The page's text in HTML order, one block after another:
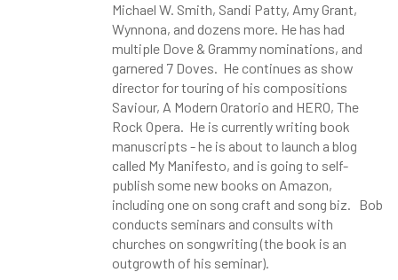
Michael W. Smith, Sandi Patty, Amy Grant,
Wynnona, and dozens more. He has had
multiple Dove & Grammy nominations, and
garnered 7 Doves. He continues as show
director for touring of his compositions
Saviour, A Modern Oratorio and HERO, The
Rock Opera. He is currently writing book
manuscripts - he is about to launch a blog
called My Manifesto, and is going to self-
publish some new books on Amazon,
including one on song craft and song biz. Bob
conducts seminars and consults with
churches on songwriting (the book is an
outgrowth of his seminar).